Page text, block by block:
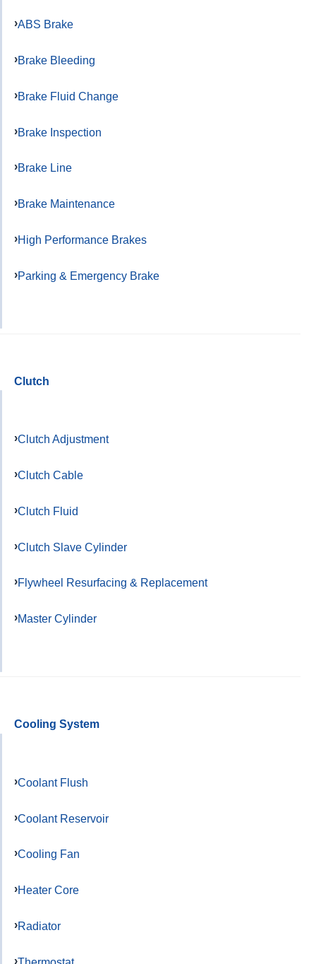
ABS Brake
Brake Bleeding
Brake Fluid Change
Brake Inspection
Brake Line
Brake Maintenance
High Performance Brakes
Parking & Emergency Brake
Clutch
Clutch Adjustment
Clutch Cable
Clutch Fluid
Clutch Slave Cylinder
Flywheel Resurfacing & Replacement
Master Cylinder
Cooling System
Coolant Flush
Coolant Reservoir
Cooling Fan
Heater Core
Radiator